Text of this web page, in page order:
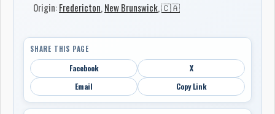
Origin:Fredericton,New Brunswick,🇨🇦
SHARE THIS PAGE
Facebook
X
Email
Copy Link